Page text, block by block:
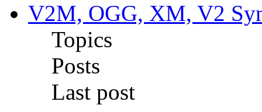
V2M, OGG, XM, V2
Topics
Posts
Last post